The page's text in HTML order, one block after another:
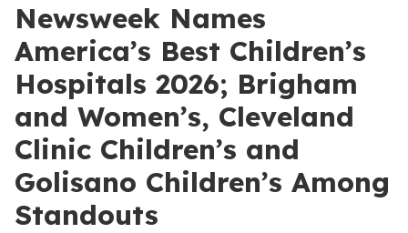
Newsweek Names
America’s Best Children’s
Hospitals 2026; Brigham
and Women’s, Cleveland
Clinic Children’s and
Golisano Children’s Among
Standouts